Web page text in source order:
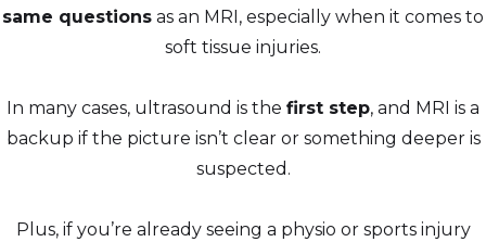
same questions as an MRI, especially when it comes to
soft tissue injuries.
In many cases, ultrasound is the first step, and MRI is a
backup if the picture isn’t clear or something deeper is
suspected.
Plus, if you’re already seeing a physio or sports injury